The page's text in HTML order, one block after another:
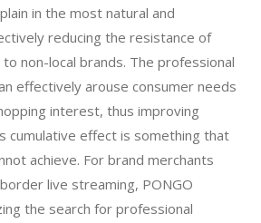
in the most natural and
reducing the resistance of
non-local brands. The professional
effectively arouse consumer needs
interest, thus improving
cumulative effect is something that
achieve. For brand merchants
live streaming, PONGO
the search for professional